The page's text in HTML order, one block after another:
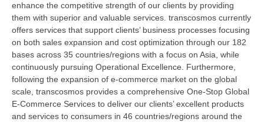
enhance the competitive strength of our clients by providing
them with superior and valuable services. transcosmos currently
offers services that support clients’ business processes focusing
on both sales expansion and cost optimization through our 182
bases across 35 countries/regions with a focus on Asia, while
continuously pursuing Operational Excellence. Furthermore,
following the expansion of e-commerce market on the global
scale, transcosmos provides a comprehensive One-Stop Global
E-Commerce Services to deliver our clients’ excellent products
and services to consumers in 46 countries/regions around the